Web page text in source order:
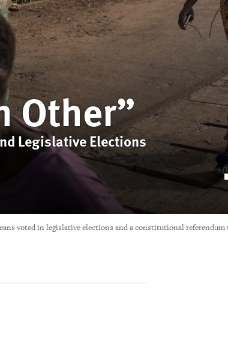
Other”
Legislative Elections
voted in legislative elections and a constitutional referendum